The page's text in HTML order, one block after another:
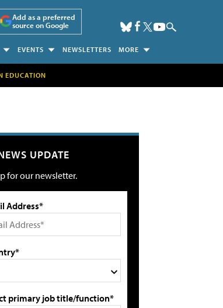
Add as a preferred
source on Google
EVENTS NEWSLETTERS MORE
EDUCATION
UPDATE
for our newsletter.
Address*
primary job title/function*